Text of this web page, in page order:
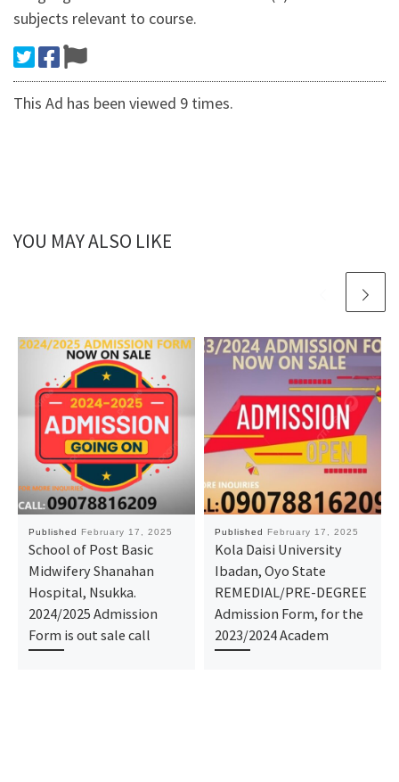
subjects relevant to course.
This Ad has been viewed 9 times.
YOU MAY ALSO LIKE
Published February 17, 2025
School of Post Basic
Midwifery Shanahan
Hospital, Nsukka.
2024/2025 Admission
Form is out sale call
Published February 17, 2025
Kola Daisi University
Ibadan, Oyo State
REMEDIAL/PRE-DEGREE
Admission Form, for the
2023/2024 Academ